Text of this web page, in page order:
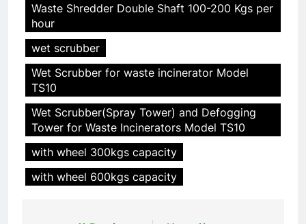
Waste Shredder Double Shaft 100-200 Kgs per
hour
wet scrubber
Wet Scrubber for waste incinerator Model
TS10
Wet Scrubber(Spray Tower) and Defogging
Tower for Waste Incinerators Model TS10
with wheel 300kgs capacity
with wheel 600kgs capacity
5
HICLOVER Precious Metal
Recovery Furnace
HICLOVER